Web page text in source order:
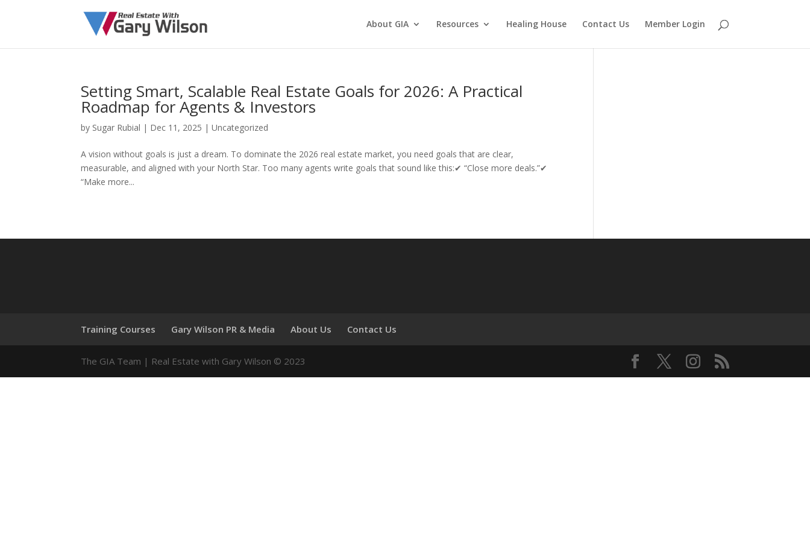
About GIA Resources Healing House Contact Us Member Login
Setting Smart, Scalable Real Estate Goals for 2026: A Practical
Roadmap for Agents & Investors
by Sugar Rubial | Dec 11, 2025 |Uncategorized
A vision without goals is just a dream. To dominate the 2026 real estate market, you need goals that are clear,
measurable, and aligned with your North Star. Too many agents write goals that sound like this:✔ “Close more deals.”✔
“Make more...
Training Courses Gary Wilson PR & Media About Us Contact Us
The GIA Team | Real Estate with Gary Wilson © 2023